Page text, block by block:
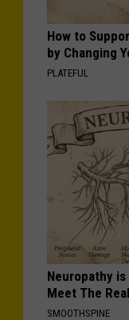
How to
by Changing
PLATEFUL
Neuropathy is
Meet The
SMOOTHSPINE